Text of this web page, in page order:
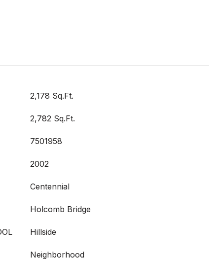
2,178 Sq.Ft.
2,782 Sq.Ft.
7501958
2002
Centennial
Holcomb Bridge
Hillside
Neighborhood